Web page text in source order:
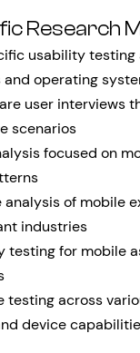
Research
usability
and operating
user interviews
scenarios
focused on
of mobile
industries
testing for mobile
testing across
device